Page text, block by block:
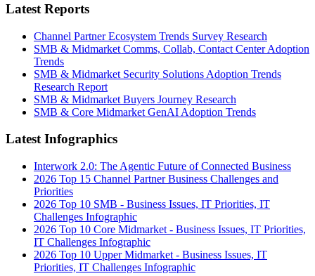
Latest Reports
Channel Partner Ecosystem Trends Survey Research
SMB & Midmarket Comms, Collab, Contact Center Adoption
Trends
SMB & Midmarket Security Solutions Adoption Trends
Research Report
SMB & Midmarket Buyers Journey Research
SMB & Core Midmarket GenAI Adoption Trends
Latest Infographics
Interwork 2.0: The Agentic Future of Connected Business
2026 Top 15 Channel Partner Business Challenges and
Priorities
2026 Top 10 SMB - Business Issues, IT Priorities, IT
Challenges Infographic
2026 Top 10 Core Midmarket - Business Issues, IT Priorities,
IT Challenges Infographic
2026 Top 10 Upper Midmarket - Business Issues, IT
Priorities, IT Challenges Infographic